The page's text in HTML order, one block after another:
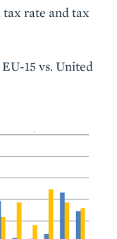
rate and tax
15 vs. United